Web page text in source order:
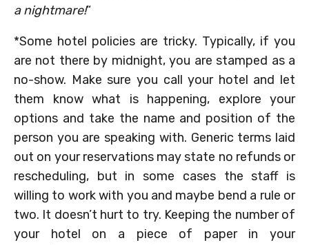
a nightmare!“
*Some hotel policies are tricky. Typically, if you
are not there by midnight, you are stamped as a
no-show. Make sure you call your hotel and let
them know what is happening, explore your
options and take the name and position of the
person you are speaking with. Generic terms laid
out on your reservations may state no refunds or
rescheduling, but in some cases the staff is
willing to work with you and maybe bend a rule or
two. It doesn’t hurt to try. Keeping the number of
your hotel on a piece of paper in your